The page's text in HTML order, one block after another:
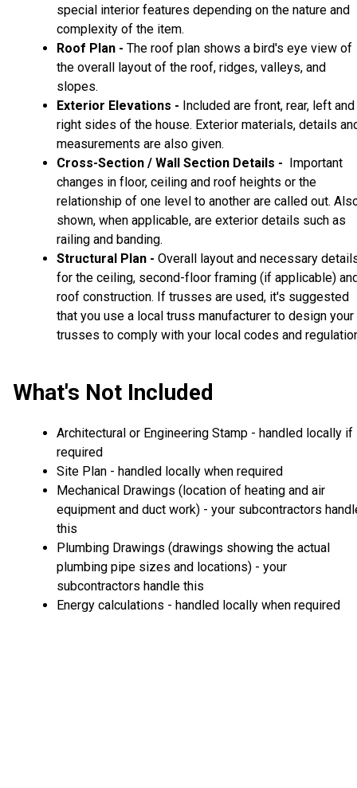
special interior features depending on the nature and
complexity of the item.
Roof Plan - The roof plan shows a bird's eye view of
the overall layout of the roof, ridges, valleys, and
slopes.
Exterior Elevations - Included are front, rear, left and
right sides of the house. Exterior materials, details
measurements are also given.
Cross-Section / Wall Section Details - Important
changes in floor, ceiling and roof heights or the
relationship of one level to another are called out.
shown, when applicable, are exterior details such as
railing and banding.
Structural Plan - Overall layout and necessary
for the ceiling, second-floor framing (if applicable)
roof construction. If trusses are used, it's suggested
that you use a local truss manufacturer to design your
trusses to comply with your local codes and
What's Not Included
Architectural or Engineering Stamp - handled locally if
required
Site Plan - handled locally when required
Mechanical Drawings (location of heating and air
equipment and duct work) - your subcontractors
this
Plumbing Drawings (drawings showing the actual
plumbing pipe sizes and locations) - your
subcontractors handle this
Energy calculations - handled locally when required